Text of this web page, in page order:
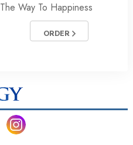
The Way To Happiness
ORDER